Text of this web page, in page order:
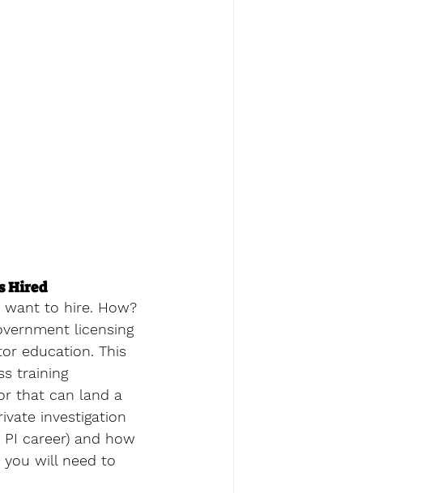
Hired
want to hire. How?
licensing
education. This
training
that can land a
investigation
career) and how
you will need to